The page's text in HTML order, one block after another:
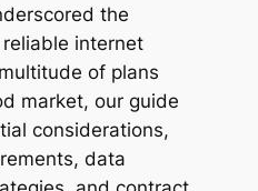
the
internet
of plans
market, our guide
considerations,
data